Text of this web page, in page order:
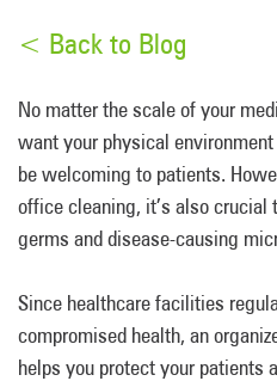
< Back to Blog
No matter the scale of your
want your physical
be welcoming to patients.
office cleaning, it’s also crucial
germs and disease-causing
Since healthcare facilities
compromised health, an
helps you protect your patients